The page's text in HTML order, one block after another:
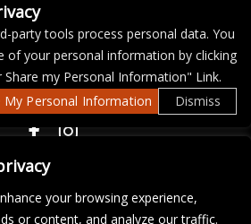
your browsing experience,
or content, and analyze our traffic.
website accessibility for all of our fans,
party tools process personal data. You
of your personal information by clicking
my Personal Information" Link.
My Personal Information
Dismiss